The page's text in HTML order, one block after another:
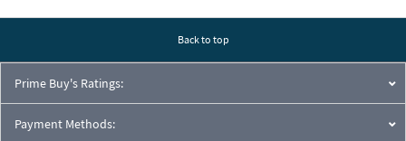
Back to top
Prime Buy's Ratings:
Payment Methods: